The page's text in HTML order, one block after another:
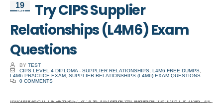
19
Sep
Try CIPS Supplier
Relationships (L4M6) Exam
Questions
BY TEST
CIPS LEVEL 4 DIPLOMA - SUPPLIER RELATIONSHIPS ,L4M6 FREE DUMPS
L4M6 PRACTICE EXAM SUPPLIER RELATIONSHIPS (L4M6) EXAM QUESTIONS
0 COMMENTS